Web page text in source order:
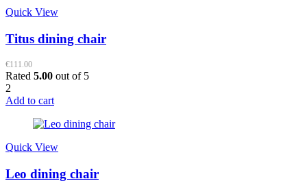
Quick View
Titus dining chair
€111.00
Rated 5.00 out of 5
2
Add to cart
Quick View
Leo dining chair